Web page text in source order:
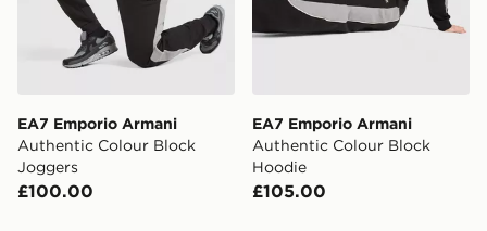
EA7 Emporio Armani
Authentic Colour Block
Joggers
£100.00
EA7 Emporio Armani
Authentic Colour Block
Hoodie
£105.00